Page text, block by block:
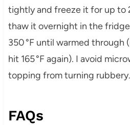
tightly and freeze it for up to
thaw it overnight in the
350 °F until warmed through
hit 165 °F again). I avoid
topping from turning rubbery.
FAQs